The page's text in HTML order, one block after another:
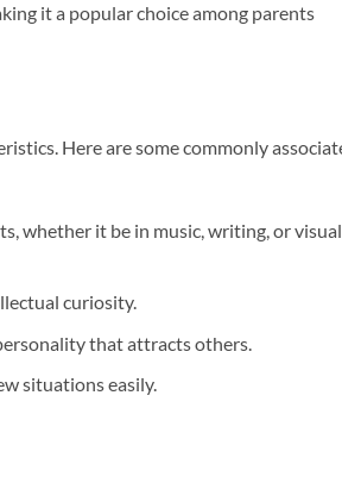
it a popular choice among parents
Here are some commonly
whether it be in music, writing, or visual
curiosity.
that attracts others.
situations easily.